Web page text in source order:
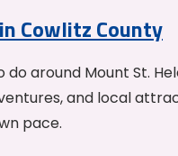
Cowlitz County
do around Mount St.
and local
pace.